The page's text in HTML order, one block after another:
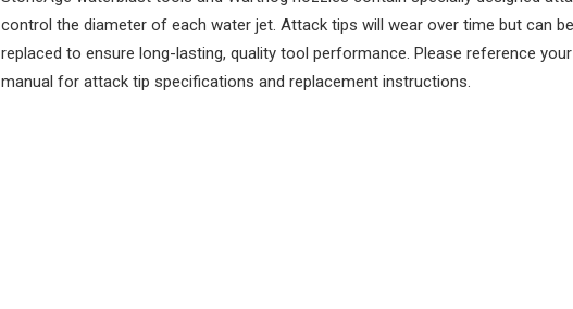
control the diameter of each water jet. Attack tips will wear over time but can
replaced to ensure long-lasting, quality tool performance. Please reference
manual for attack tip specifications and replacement instructions.